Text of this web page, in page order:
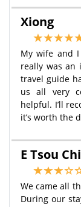
Xiong
My wife and
really was an
travel guide
us all very
helpful. I’ll
it’s worth the
E Tsou
We came all
During our